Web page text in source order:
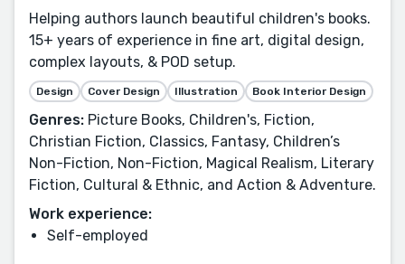
Helping authors launch beautiful children's books.
15+ years of experience in fine art, digital design,
complex layouts, & POD setup.
Design Cover Design Illustration Book Interior Design
Genres: Picture Books, Children's, Fiction,
Christian Fiction, Classics, Fantasy, Children’s
Non-Fiction, Non-Fiction, Magical Realism, Literary
Fiction, Cultural & Ethnic, and Action & Adventure.
Work experience:
Self-employed